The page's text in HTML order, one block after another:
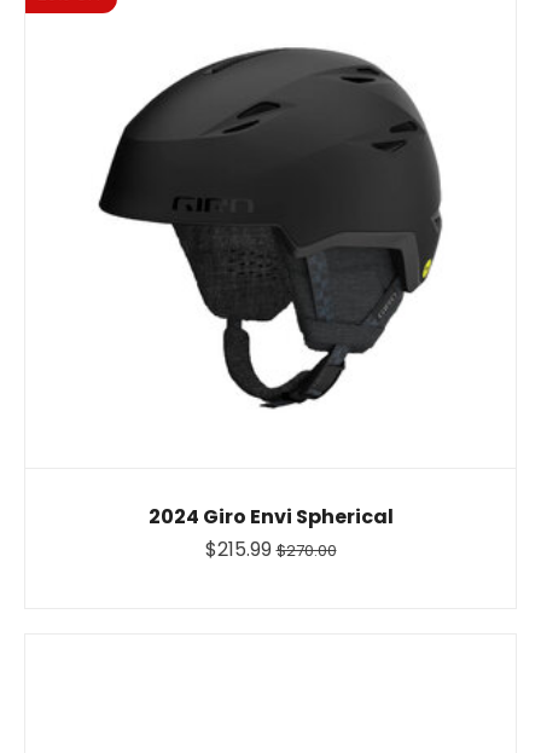
2024 Giro Envi Spherical
$215.99 $270.00